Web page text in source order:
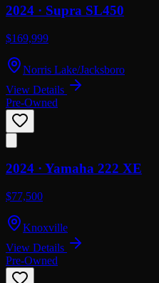
2024 · Supra SL450
$169,999
Norris Lake/Jacksboro
View Details
Pre-Owned
2024 · Yamaha 222 XE
$77,500
Knoxville
View Details
Pre-Owned